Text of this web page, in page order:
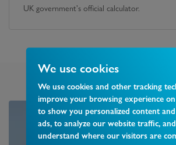
We use cookies
We use cookies and other tracking
improve your browsing experience
to show you personalized content
ads, to analyze our website traffic,
understand where our visitors are
UK government's official calculator.